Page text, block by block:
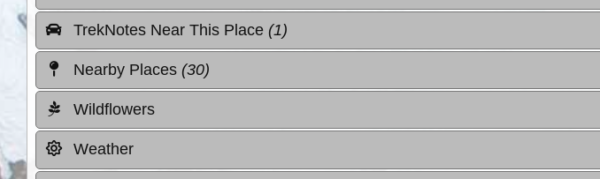
TrekNotes Near This Place (1)
Nearby Places (30)
Wildflowers
Weather